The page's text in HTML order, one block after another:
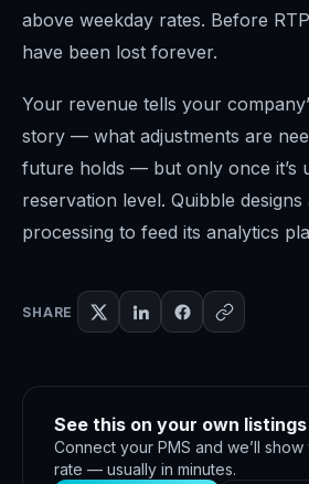
above weekday rates. Before
have been lost forever.
Your revenue tells your
story — what adjustments are
future holds — but only once it’s
reservation level. Quibble
processing to feed its analytics
SHARE
See this on your own listings
Connect your PMS and we’ll
rate — usually in minutes.